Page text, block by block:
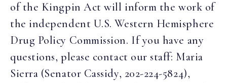
of the Kingpin Act will inform the work of
the independent U.S. Western Hemisphere
Drug Policy Commission. If you have any
questions, please contact our staff: Maria
Sierra (Senator Cassidy, 202-224-5824),